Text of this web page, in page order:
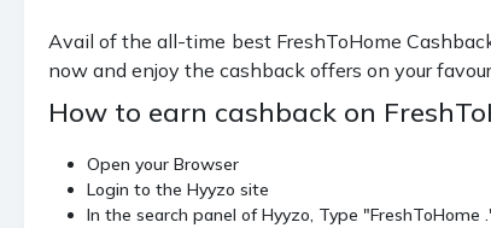
Avail of the all-time best FreshToHome
now and enjoy the cashback offers on your
How to earn cashback on
Open your Browser
Login to the Hyyzo site
In the search panel of Hyyzo, Type "FreshToHome